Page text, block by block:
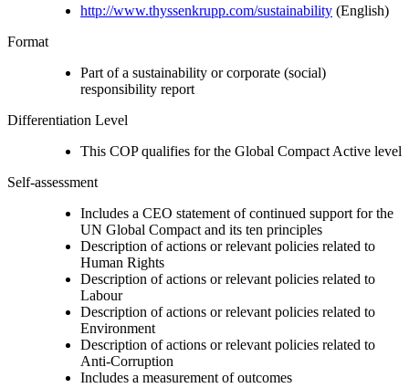
http://www.thyssenkrupp.com/sustainability (English)
Format
Part of a sustainability or corporate (social)
responsibility report
Differentiation Level
This COP qualifies for the Global Compact Active level
Self-assessment
Includes a CEO statement of continued support for the
UN Global Compact and its ten principles
Description of actions or relevant policies related to
Human Rights
Description of actions or relevant policies related to
Labour
Description of actions or relevant policies related to
Environment
Description of actions or relevant policies related to
Anti-Corruption
Includes a measurement of outcomes